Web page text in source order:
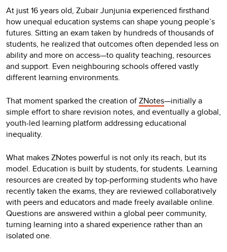
At just 16 years old, Zubair Junjunia experienced firsthand
how unequal education systems can shape young people’s
futures. Sitting an exam taken by hundreds of thousands of
students, he realized that outcomes often depended less on
ability and more on access—to quality teaching, resources
and support. Even neighbouring schools offered vastly
different learning environments.
That moment sparked the creation ofZNotes—initially a
simple effort to share revision notes, and eventually a global,
youth-led learning platform addressing educational
inequality.
What makes ZNotes powerful is not only its reach, but its
model. Education is built by students, for students. Learning
resources are created by top-performing students who have
recently taken the exams, they are reviewed collaboratively
with peers and educators and made freely available online.
Questions are answered within a global peer community,
turning learning into a shared experience rather than an
isolated one.